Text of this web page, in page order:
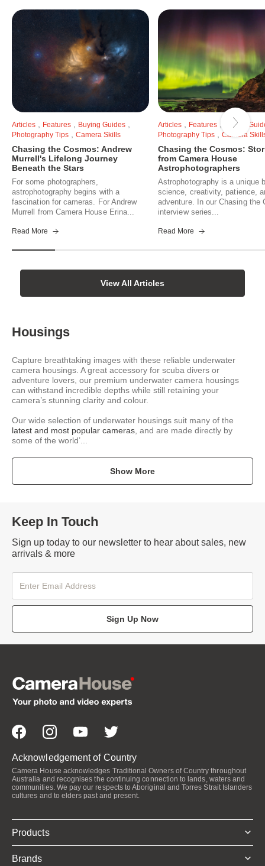
Articles Features Buying Guides
Photography Tips Camera Skills
Chasing the Cosmos: Andrew
Murrell's Lifelong Journey
Beneath the Stars
For some photographers,
astrophotography begins with a
fascination for cameras. For Andrew
Murrell from Camera House Erina...
Read More
Articles Features
Buying
Photography Tips
Camera
Chasing the Cosmos:
from Camera House
Astrophotographers
Astrophotography is a unique
science, creativity, patience,
adventure. In our Chasing the
interview series...
Read More
View All Articles
Housings
Capture breathtaking images with these reliable underwater
camera housings. A great accessory for scuba divers or
adventure lovers, our premium underwater camera housings
can withstand incredible depths while still retaining your
camera’s stunning clarity and colour.
Our wide selection of underwater housings suit many of the
latest and most popular cameras , and are made directly by
some of the world’...
Show More
Keep In Touch
Sign up today to our newsletter to hear about sales, new
arrivals & more
Sign Up Now
Acknowledgement of Country
Camera House acknowledges Traditional Owners of Country throughout
Australia and recognises the continuing connection to lands, waters and
communities. We pay our respects to Aboriginal and Torres Strait Islanders
cultures and to elders past and present.
Products
Brands